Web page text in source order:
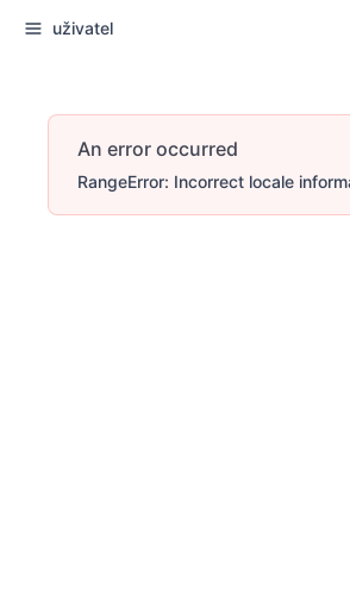
uživatel
An error occurred
RangeError: Incorrect locale